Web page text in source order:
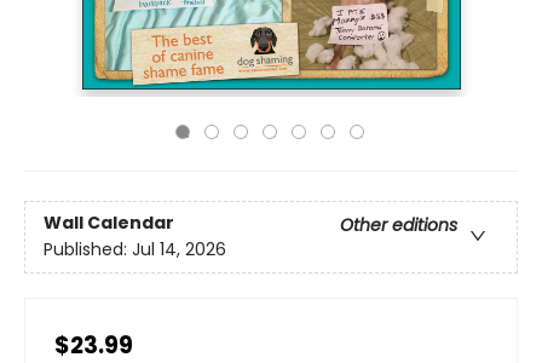
Wall Calendar
Other editions
Published: Jul 14, 2026
$23.99